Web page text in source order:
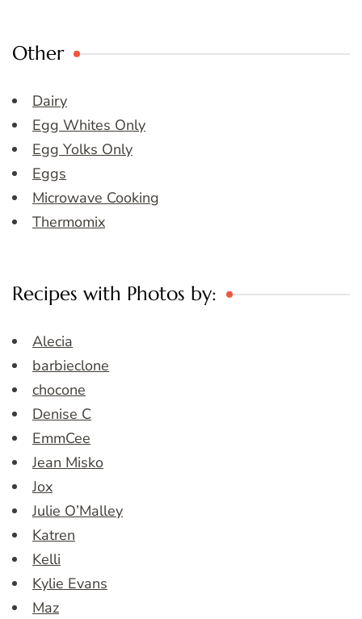
Other
Dairy
Egg Whites Only
Egg Yolks Only
Eggs
Microwave Cooking
Thermomix
Recipes with Photos by:
Alecia
barbieclone
chocone
Denise C
EmmCee
Jean Misko
Jox
Julie O’Malley
Katren
Kelli
Kylie Evans
Maz